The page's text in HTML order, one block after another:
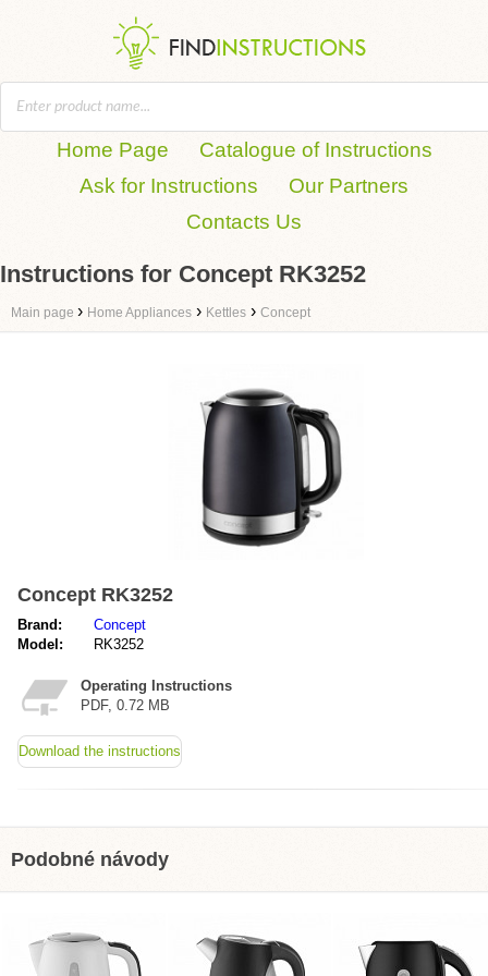
Home Page
Catalogue of Instructions
Ask for Instructions
Our Partners
Contacts Us
Instructions for Concept RK3252
Main page › Home Appliances › Kettles › Concept
Concept RK3252
Brand:
Concept
Model:
RK3252
Operating Instructions
PDF, 0.72 MB
Download the instructions
Podobné návody